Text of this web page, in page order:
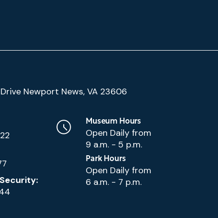
Newport News, VA 23606
Museum Hours
Open Daily from
9 a.m. - 5 p.m.
Park Hours
Open Daily from
6 a.m. - 7 p.m.